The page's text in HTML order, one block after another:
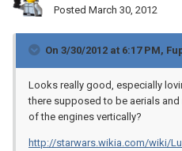
Posted March 30, 2012
On 3/30/2012 at 6:17 PM,
Looks really good, especially
there supposed to be aerials
of the engines vertically?
http://starwars.wikia.com/wiki/